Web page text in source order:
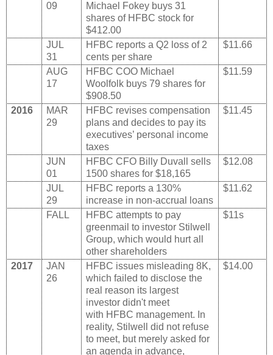
09
Michael Fokey buys 31
shares of HFBC stock for
$412.00
JUL
31
HFBC reports a Q2 loss of 2
cents per share
$11.66
AUG
17
HFBC COO Michael
Woolfolk buys 79 shares for
$908.50
$11.59
2016
MAR
29
HFBC revises compensation
plans and decides to pay its
executives’ personal income
taxes
$11.45
JUN
01
HFBC CFO Billy Duvall sells
1500 shares for $18,165
$12.08
JUL
29
HFBC reports a 130%
increase in non-accrual loans
$11.62
FALL
HFBC attempts to pay
greenmail to investor Stilwell
Group, which would hurt all
other shareholders
$11s
2017
JAN
26
HFBC issues misleading 8K,
which failed to disclose the
real reason its largest
investor didn't meet
with HFBC management. In
reality, Stilwell did not refuse
to meet, but merely asked for
an agenda in advance,
$14.00